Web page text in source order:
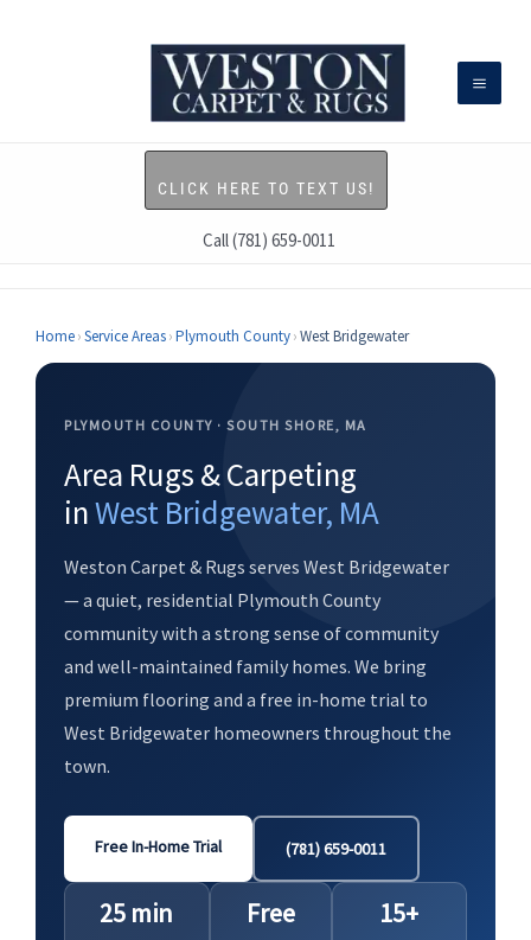
CLICK HERE TO TEXT US!
Call (781) 659-0011
Home›Service Areas›Plymouth County›West Bridgewater
PLYMOUTH COUNTY · SOUTH SHORE, MA
Area Rugs & Carpeting
inWest Bridgewater, MA
Weston Carpet & Rugs serves West Bridgewater
— a quiet, residential Plymouth County
community with a strong sense of community
and well-maintained family homes. We bring
premium flooring and a free in-home trial to
West Bridgewater homeowners throughout the
town.
Free In-Home Trial (781) 659-0011
25 min Free 15+